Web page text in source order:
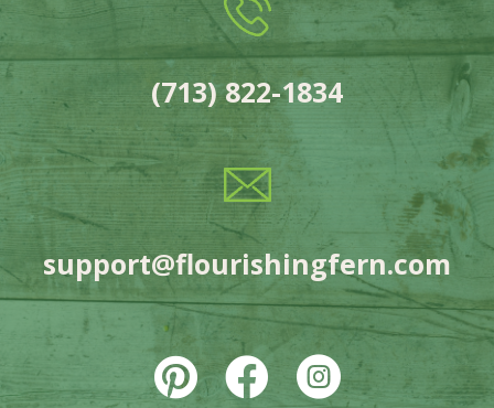
(713) 822-1834
support@flourishingfern.com